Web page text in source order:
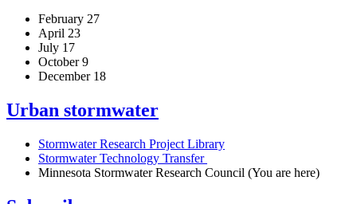
February 27
April 23
July 17
October 9
December 18
Urban stormwater
Stormwater Research Project Library
Stormwater Technology Transfer
Minnesota Stormwater Research Council (You are here)